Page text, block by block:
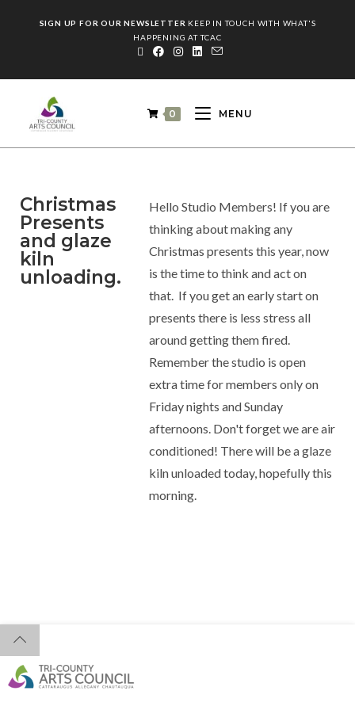
SIGN UP FOR OUR NEWSLETTER KEEP IN TOUCH WITH WHAT'S
HAPPENING AT TCAC
0 MENU
Christmas
Presents
and glaze
kiln
unloading.
Hello Studio Members! If you are
thinking about making any
Christmas presents this year, now
is the time to think and act on
that. If you get an early start on
presents there is less stress all
around getting them fired.
Remember the studio is open
extra time for members only on
Friday nights and Sunday
afternoons. Don't forget we are air
conditioned! There will be a glaze
kiln unloaded today, hopefully this
morning.